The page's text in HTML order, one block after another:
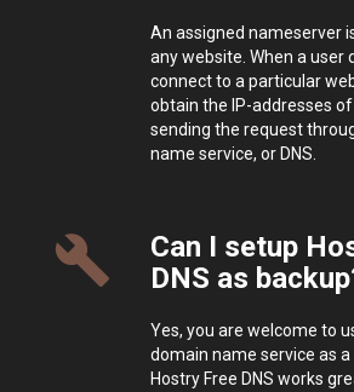
An assigned nameserver
any website. When a user
connect to a particular
obtain the IP-addresses
sending the request
name service, or DNS.
build
Can I setup
DNS as
Yes, you are welcome to
domain name service as
Hostry Free DNS works